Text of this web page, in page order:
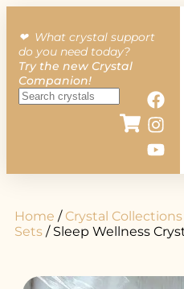
❤︎ What crystal support
do you need today?
Try the new Crystal
Companion!
Home / Crystal Collections
Sets / Sleep Wellness